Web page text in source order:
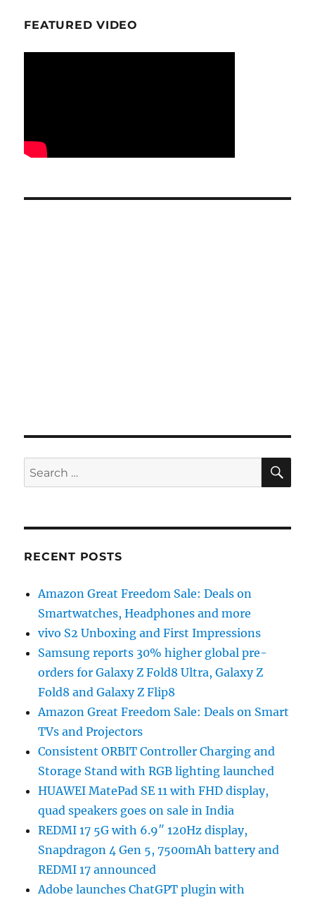
FEATURED VIDEO
Search
for:
RECENT POSTS
Amazon Great Freedom Sale: Deals on
Smartwatches, Headphones and more
vivo S2 Unboxing and First Impressions
Samsung reports 30% higher global pre-
orders for Galaxy Z Fold8 Ultra, Galaxy Z
Fold8 and Galaxy Z Flip8
Amazon Great Freedom Sale: Deals on Smart
TVs and Projectors
Consistent ORBIT Controller Charging and
Storage Stand with RGB lighting launched
HUAWEI MatePad SE 11 with FHD display,
quad speakers goes on sale in India
REDMI 17 5G with 6.9″ 120Hz display,
Snapdragon 4 Gen 5, 7500mAh battery and
REDMI 17 announced
Adobe launches ChatGPT plugin with